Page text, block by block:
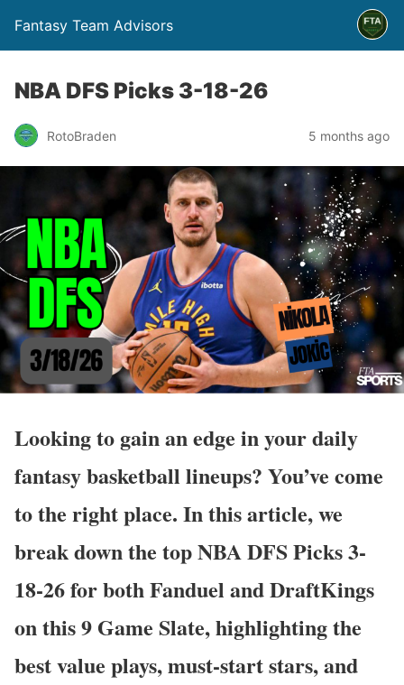
Fantasy Team Advisors
NBA DFS Picks 3-18-26
RotoBraden 5 months ago
Looking to gain an edge in your daily
fantasy basketball lineups? You’ve come
to the right place. In this article, we
break down the top NBA DFS Picks 3-
18-26 for both Fanduel and DraftKings
on this 9 Game Slate, highlighting the
best value plays, must-start stars, and